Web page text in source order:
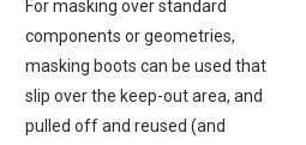
For masking over standard
components or geometries,
masking boots can be used that
slip over the keep-out area, and
pulled off and reused (and